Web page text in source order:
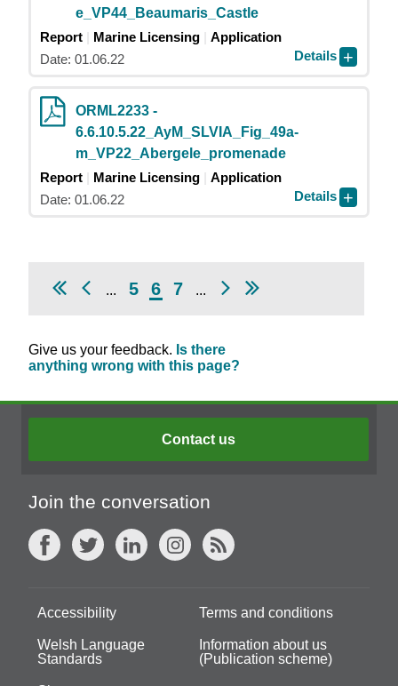
e_VP44_Beaumaris_Castle
Report
Marine Licensing
Application
Date: 01.06.22
Details
ORML2233 -
6.6.10.5.22_AyM_SLVIA_Fig_49a-
m_VP22_Abergele_promenade
Report
Marine Licensing
Application
Date: 01.06.22
Details
... 5 6 7 ...
Give us your feedback. Is there
anything wrong with this page?
Contact us
Join the conversation
Accessibility Terms and conditions
Welsh Language
Standards
Information about us
(Publication scheme)